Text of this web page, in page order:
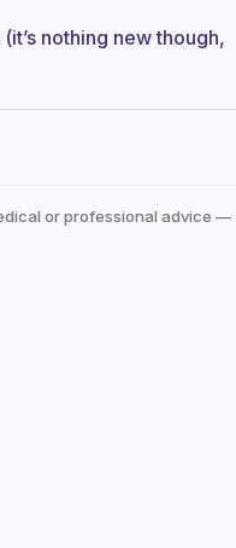
nothing new though,
or professional advice —